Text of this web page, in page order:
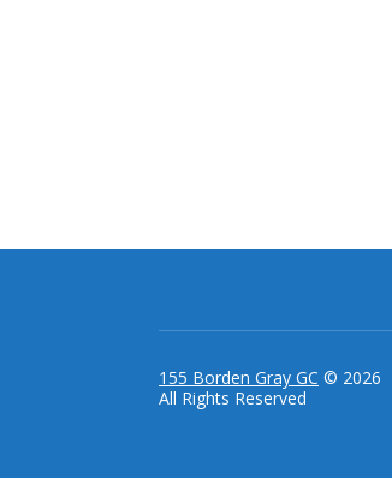
155 Borden Gray GC © 2026
All Rights Reserved